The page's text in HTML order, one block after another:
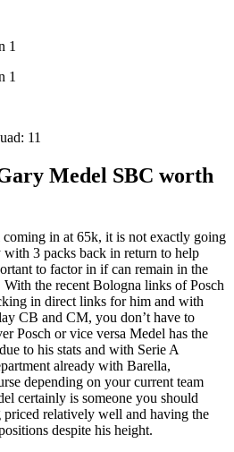
1
1
11
Medel SBC worth
in at 65k, it is not exactly going
3 packs back in return to help
to factor in if can remain in the
the recent Bologna links of Posch
in direct links for him and with
CB and CM, you don’t have to
Posch or vice versa Medel has the
to his stats and with Serie A
already with Barella,
depending on your current team
certainly is someone you should
relatively well and having the
despite his height.